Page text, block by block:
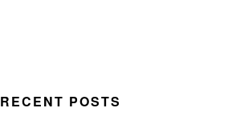
RECENT POSTS